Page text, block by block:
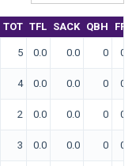
TOT TFL SACK QBH FF
5 0.0 0.0 0 0
4 0.0 0.0 0 0
2 0.0 0.0 0 0
3 0.0 0.0 0 0